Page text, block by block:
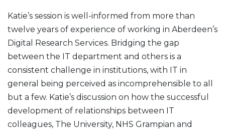
Katie’s session is well-informed from more than
twelve years of experience of working in Aberdeen’s
Digital Research Services. Bridging the gap
between the IT department and others is a
consistent challenge in institutions, with IT in
general being perceived as incomprehensible to all
but a few. Katie’s discussion on how the successful
development of relationships between IT
colleagues, The University, NHS Grampian and